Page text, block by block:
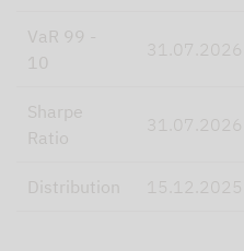
VaR 99 -
10
31.07.2026
Sharpe
Ratio
31.07.2026
Distribution 15.12.2025